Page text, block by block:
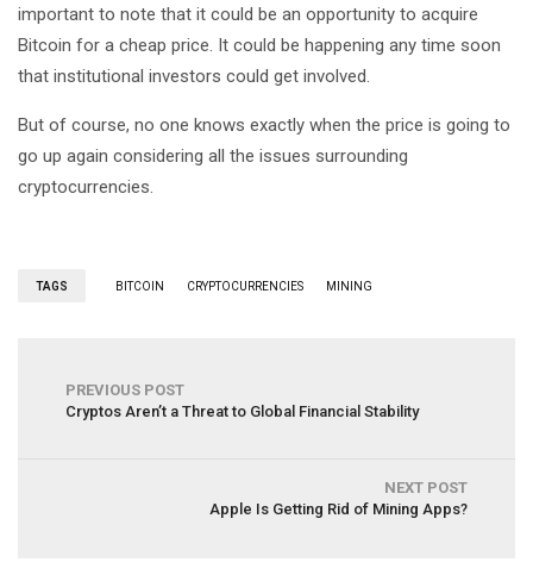
important to note that it could be an opportunity to acquire
Bitcoin for a cheap price. It could be happening any time soon
that institutional investors could get involved.
But of course, no one knows exactly when the price is going to
go up again considering all the issues surrounding
cryptocurrencies.
TAGS BITCOIN CRYPTOCURRENCIES MINING
PREVIOUS POST
Cryptos Aren’t a Threat to Global Financial Stability
NEXT POST
Apple Is Getting Rid of Mining Apps?